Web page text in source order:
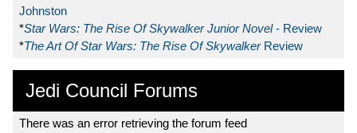
Johnston
*Star Wars: The Rise Of Skywalker Junior Novel- Review
*The Art Of Star Wars: The Rise Of Skywalker Review
Jedi Council Forums
There was an error retrieving the forum feed